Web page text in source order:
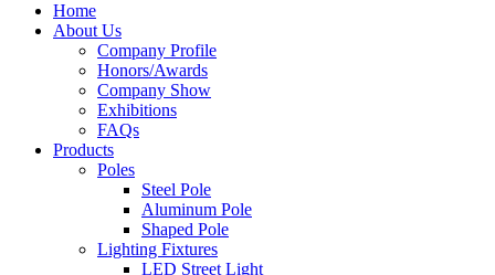
Home
About Us
Company Profile
Honors/Awards
Company Show
Exhibitions
FAQs
Products
Poles
Steel Pole
Aluminum Pole
Shaped Pole
Lighting Fixtures
LED Street Light